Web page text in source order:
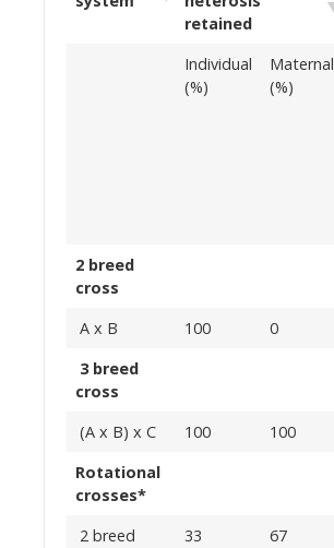
retained
Individual
(%)
Maternal
(%)
2 breed
cross
A x B
100 0
3 breed
cross
(A x B) x C
100 100
Rotational
crosses*
2 breed
33 67